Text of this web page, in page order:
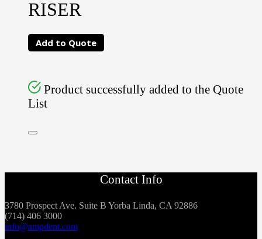
RISER
Add to Quote
Product successfully added to the Quote
List
Contact Info
3780 Prospect Ave. Suite B Yorba Linda, CA 92886
(714) 406 3000
info@ampdent.com